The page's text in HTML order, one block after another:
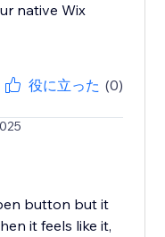
native Wix
役に立った (0)
button but it
it feels like it,